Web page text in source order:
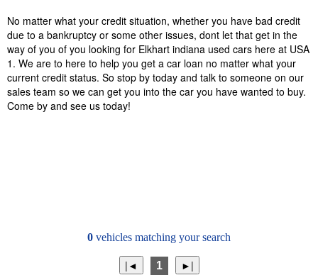
No matter what your credit situation, whether you have bad credit
due to a bankruptcy or some other issues, dont let that get in the
way of you of you looking for Elkhart indiana used cars here at USA
1. We are to here to help you get a car loan no matter what your
current credit status. So stop by today and talk to someone on our
sales team so we can get you into the car you have wanted to buy.
Come by and see us today!
0 vehicles matching your search
1